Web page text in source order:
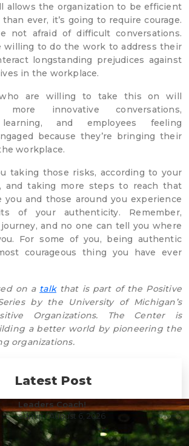
allows the organization to be efficient
ever, it’s going to require courage.
not afraid of difficult conversations.
willing to do the work to address their
longstanding prejudices against
in the workplace.
who are willing to take this on will
innovative conversations,
learning, and employees feeling
because they’re bringing their
workplace.
taking those risks, according to your
and taking more steps to reach that
and those around you experience
of your authenticity. Remember,
and no one can tell you where
For some of you, being authentic
courageous thing you have ever
on a talkthat is part of the Positive
by the University of Michigan’s
Organizations. The Center is
a better world by pioneering the
organizations.
Latest Post
Leaders Coach!
admin/ August 6, 2026